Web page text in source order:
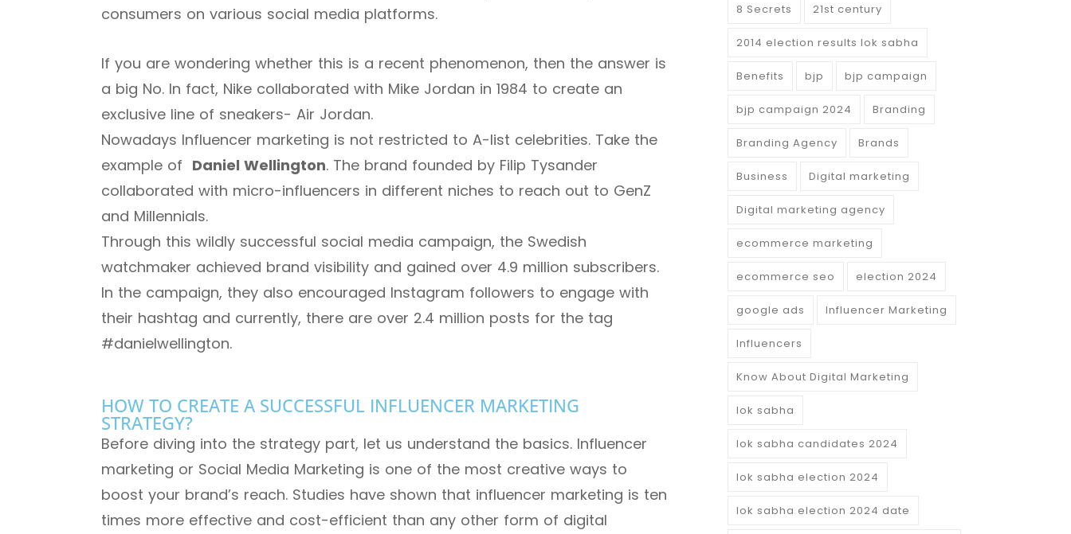
consumers on various social media platforms.
If you are wondering whether this is a recent phenomenon, then the answer is
a big No. In fact, Nike collaborated with Mike Jordan in 1984 to create an
exclusive line of sneakers- Air Jordan.
Nowadays Influencer marketing is not restricted to A-list celebrities. Take the
example of Daniel Wellington. The brand founded by Filip Tysander
collaborated with micro-influencers in different niches to reach out to GenZ
and Millennials.
Through this wildly successful social media campaign, the Swedish
watchmaker achieved brand visibility and gained over 4.9 million subscribers.
In the campaign, they also encouraged Instagram followers to engage with
their hashtag and currently, there are over 2.4 million posts for the tag
#danielwellington.
HOW TO CREATE A SUCCESSFUL INFLUENCER MARKETING
STRATEGY?
Before diving into the strategy part, let us understand the basics. Influencer
marketing or Social Media Marketing is one of the most creative ways to
boost your brand’s reach. Studies have shown that influencer marketing is ten
times more effective and cost-efficient than any other form of digital
8 Secrets 21st century
2014 election results lok sabha
Benefits bjp bjp campaign
bjp campaign 2024 Branding
Branding Agency Brands
Business Digital marketing
Digital marketing agency
ecommerce marketing
ecommerce seo election 2024
google ads Influencer Marketing
Influencers
Know About Digital Marketing
lok sabha
lok sabha candidates 2024
lok sabha election 2024
lok sabha election 2024 date